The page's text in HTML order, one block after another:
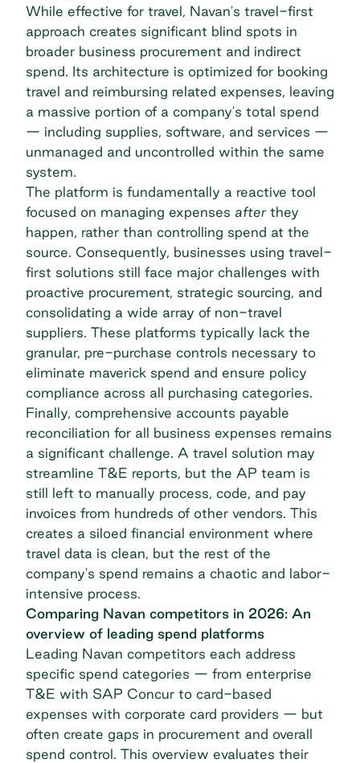
While effective for travel, Navan's travel-first
approach creates significant blind spots in
broader business procurement and indirect
spend. Its architecture is optimized for booking
travel and reimbursing related expenses, leaving
a massive portion of a company's total spend
— including supplies, software, and services —
unmanaged and uncontrolled within the same
system.
The platform is fundamentally a reactive tool
focused on managing expenses afterthey
happen, rather than controlling spend at the
source. Consequently, businesses using travel-
first solutions still face major challenges with
proactive procurement, strategic sourcing, and
consolidating a wide array of non-travel
suppliers. These platforms typically lack the
granular, pre-purchase controls necessary to
eliminate maverick spend and ensure policy
compliance across all purchasing categories.
Finally, comprehensive accounts payable
reconciliation for all business expenses remains
a significant challenge. A travel solution may
streamline T&E reports, but the AP team is
still left to manually process, code, and pay
invoices from hundreds of other vendors. This
creates a siloed financial environment where
travel data is clean, but the rest of the
company's spend remains a chaotic and labor-
intensive process.
Comparing Navan competitors in 2026: An
overview of leading spend platforms
Leading Navan competitors each address
specific spend categories — from enterprise
T&E with SAP Concur to card-based
expenses with corporate card providers — but
often create gaps in procurement and overall
spend control. This overview evaluates their